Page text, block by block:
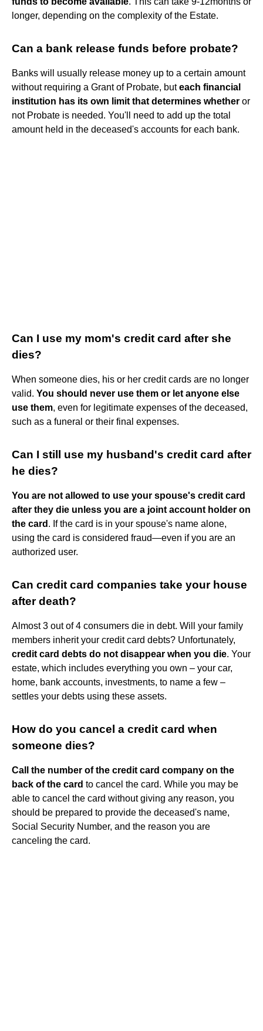
longer, depending on the complexity of the Estate.
Can a bank release funds before probate?
Banks will usually release money up to a certain amount
without requiring a Grant of Probate, buteach financial
institution has its own limit that determines whether or
not Probate is needed. You'll need to add up the total
amount held in the deceased's accounts for each bank.
Can I use my mom's credit card after she
dies?
When someone dies, his or her credit cards are no longer
valid. You should never use them or let anyone else
use them, even for legitimate expenses of the deceased,
such as a funeral or their final expenses.
Can I still use my husband's credit card after
he dies?
You are not allowed to use your spouse's credit card
after they die unless you are a joint account holder on
the card . If the card is in your spouse's name alone,
using the card is considered fraud—even if you are an
authorized user.
Can credit card companies take your house
after death?
Almost 3 out of 4 consumers die in debt. Will your family
members inherit your credit card debts? Unfortunately,
credit card debts do not disappear when you die. Your
estate, which includes everything you own – your car,
home, bank accounts, investments, to name a few –
settles your debts using these assets.
How do you cancel a credit card when
someone dies?
Call the number of the credit card company on the
back of the card to cancel the card. While you may be
able to cancel the card without giving any reason, you
should be prepared to provide the deceased's name,
Social Security Number, and the reason you are
canceling the card.